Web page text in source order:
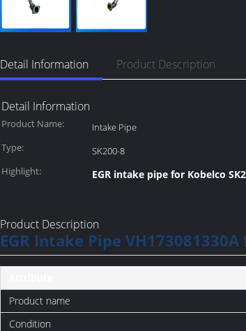
Detail Information Product Description
Detail Information
Product Name: Intake Pipe
Type:
SK200-8
Highlight:
EGR intake pipe for Kobelco
Product Description
EGR Intake Pipe
Product name
Condition